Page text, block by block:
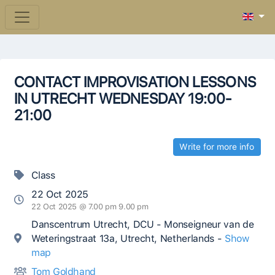
CONTACT IMPROVISATION LESSONS
IN UTRECHT WEDNESDAY 19:00-
21:00
Write for more info
Class
22 Oct 2025
22 Oct 2025 @ 7.00 pm 9.00 pm
Danscentrum Utrecht, DCU - Monseigneur van de
Weteringstraat 13a, Utrecht, Netherlands - Show
map
Tom Goldhand